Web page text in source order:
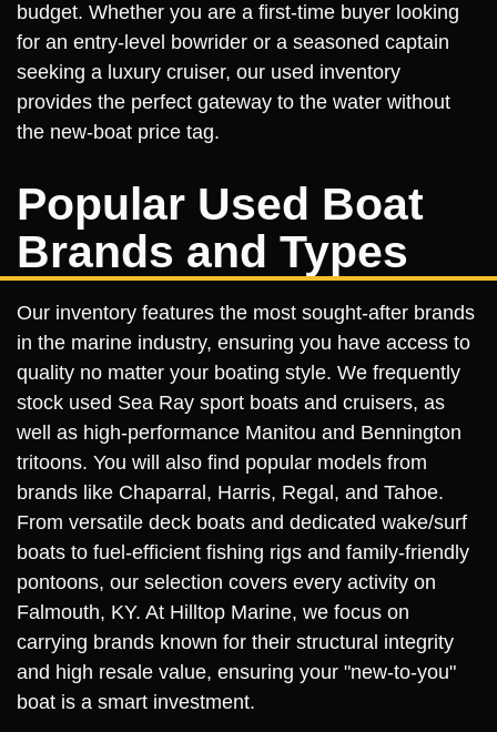
budget. Whether you are a first-time buyer looking
for an entry-level bowrider or a seasoned captain
seeking a luxury cruiser, our used inventory
provides the perfect gateway to the water without
the new-boat price tag.
Popular Used Boat
Brands and Types
Our inventory features the most sought-after brands
in the marine industry, ensuring you have access to
quality no matter your boating style. We frequently
stock used Sea Ray sport boats and cruisers, as
well as high-performance Manitou and Bennington
tritoons. You will also find popular models from
brands like Chaparral, Harris, Regal, and Tahoe.
From versatile deck boats and dedicated wake/surf
boats to fuel-efficient fishing rigs and family-friendly
pontoons, our selection covers every activity on
Falmouth, KY. At Hilltop Marine, we focus on
carrying brands known for their structural integrity
and high resale value, ensuring your "new-to-you"
boat is a smart investment.